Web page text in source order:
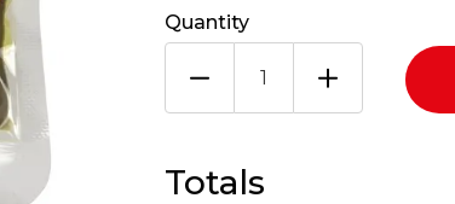
Quantity
NOODLES
30X150G
Totals